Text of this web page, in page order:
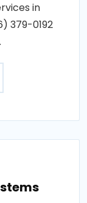
in
379-0192